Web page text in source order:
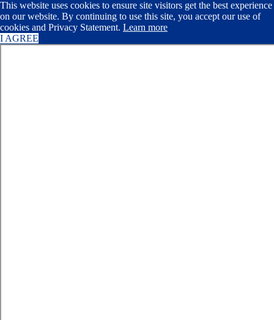
This website uses cookies to ensure site visitors get the best experience
on our website. By continuing to use this site, you accept our use of
cookies and Privacy Statement. Learn more
I AGREE